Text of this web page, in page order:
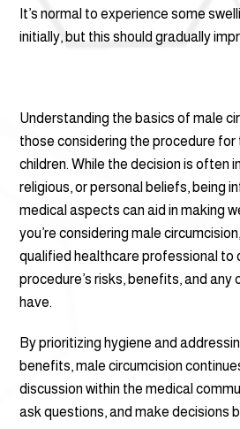
It’s normal to experience some
initially, but this should gradually
Understanding the basics of male
those considering the procedure
children. While the decision is often
religious, or personal beliefs, being
medical aspects can aid in making
you’re considering male
qualified healthcare professional to
procedure’s risks, benefits, and any
have.
By prioritizing hygiene and
benefits, male circumcision
discussion within the medical
ask questions, and make decisions